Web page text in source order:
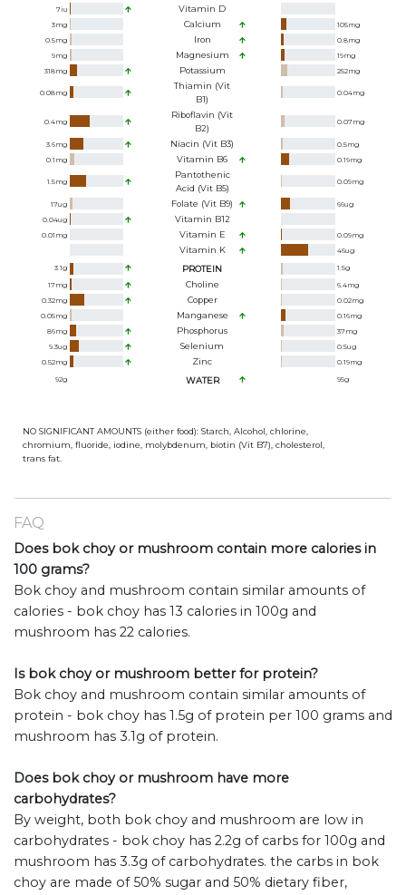
7iu Vitamin D
3mg Calcium 105mg
0.5mg Iron 0.8mg
9mg Magnesium 19mg
318mg Potassium 252mg
0.08mg
Thiamin (Vit
B1)
0.04mg
0.4mg
Riboflavin (Vit
B2)
0.07mg
3.6mg Niacin (Vit B3) 0.5mg
0.1 mg Vitamin B6 0.19mg
1.5mg
Pantothenic
Acid (Vit B5)
0.09mg
17ug Folate (Vit B9) 66ug
0.04ug Vitamin B12
0.01 mg Vitamin E 0.09mg
Vitamin K 46ug
3.1g PROTEIN 1.5g
17mg Choline 6.4mg
0.32mg Copper 0.02mg
0.05mg Manganese 0.16mg
86mg Phosphorus 37mg
9.3ug Selenium 0.5ug
0.52mg Zinc 0.19mg
92g WATER 95g
NO SIGNIFICANT AMOUNTS (either food): Starch, Alcohol, chlorine,
chromium, fluoride, iodine, molybdenum, biotin (Vit B7), cholesterol,
trans fat.
FAQ
Does bok choy or mushroom contain more calories in
100 grams?
Bok choy and mushroom contain similar amounts of
calories - bok choy has 13 calories in 100g and
mushroom has 22 calories.
Is bok choy or mushroom better for protein?
Bok choy and mushroom contain similar amounts of
protein - bok choy has 1.5g of protein per 100 grams and
mushroom has 3.1g of protein.
Does bok choy or mushroom have more
carbohydrates?
By weight, both bok choy and mushroom are low in
carbohydrates - bok choy has 2.2g of carbs for 100g and
mushroom has 3.3g of carbohydrates. the carbs in bok
choy are made of 50% sugar and 50% dietary fiber,